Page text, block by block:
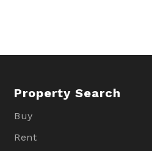
Property Search
Buy
Rent